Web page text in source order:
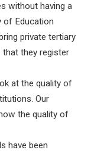
without having a
of Education
private tertiary
that they register
at the quality of
Our
the quality of
have been